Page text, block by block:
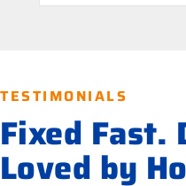
TESTIMONIALS
Fixed Fast.
Loved by